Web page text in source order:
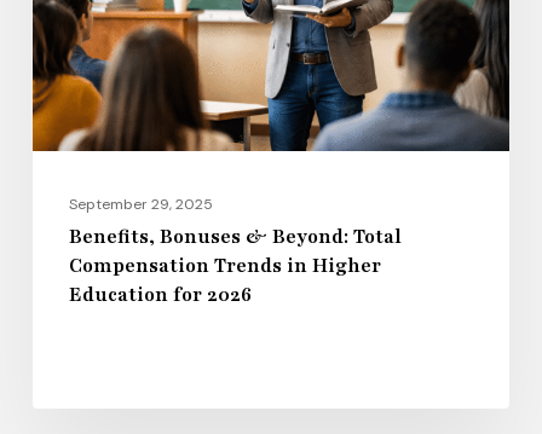
Compensation
Trends
in
Higher
2026
September 29, 2025
Benefits, Bonuses & Beyond: Total
Compensation Trends in Higher
Education for 2026